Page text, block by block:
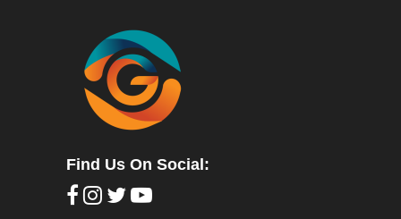
Find Us On Social: